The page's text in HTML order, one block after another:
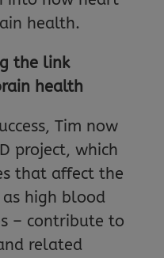
health.
the link
health
Tim now
project, which
that affect the
as high blood
– contribute to
related